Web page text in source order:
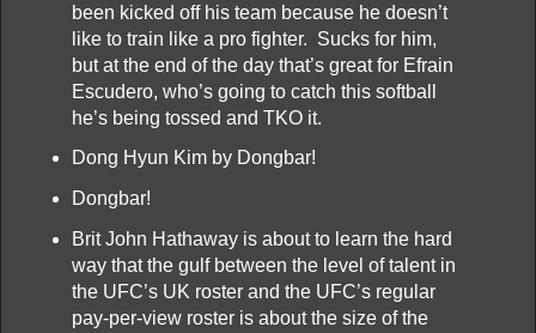
been kicked off his team because he doesn’t
like to train like a pro fighter. Sucks for him,
but at the end of the day that’s great for Efrain
Escudero, who’s going to catch this softball
he’s being tossed and TKO it.
Dong Hyun Kim by Dongbar!
Dongbar!
Brit John Hathaway is about to learn the hard
way that the gulf between the level of talent in
the UFC’s UK roster and the UFC’s regular
pay-per-view roster is about the size of the